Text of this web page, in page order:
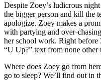
Despite Zoey’s ludicrous
the bigger person and kill the
apologize. Zoey makes a
with partying and over-
her school work. Right before
“U Up?” text from none other
Where does Zoey go from
go to sleep? We’ll find out in